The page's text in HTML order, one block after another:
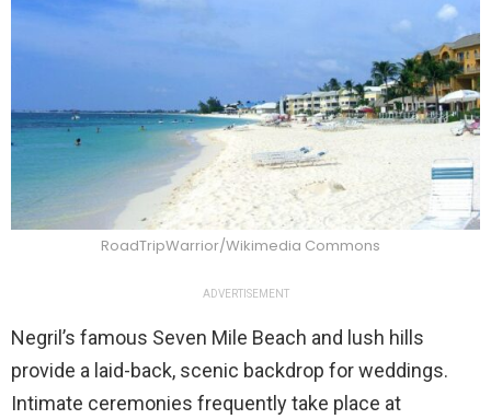
RoadTripWarrior/Wikimedia Commons
ADVERTISEMENT
Negril’s famous Seven Mile Beach and lush hills
provide a laid-back, scenic backdrop for weddings.
Intimate ceremonies frequently take place at